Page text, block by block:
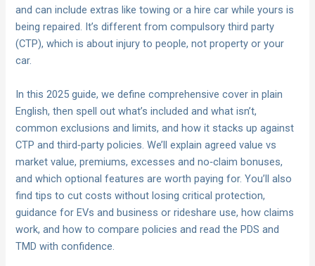
and can include extras like towing or a hire car while yours is
being repaired. It’s different from compulsory third party
(CTP), which is about injury to people, not property or your
car.
In this 2025 guide, we define comprehensive cover in plain
English, then spell out what’s included and what isn’t,
common exclusions and limits, and how it stacks up against
CTP and third‑party policies. We’ll explain agreed value vs
market value, premiums, excesses and no‑claim bonuses,
and which optional features are worth paying for. You’ll also
find tips to cut costs without losing critical protection,
guidance for EVs and business or rideshare use, how claims
work, and how to compare policies and read the PDS and
TMD with confidence.